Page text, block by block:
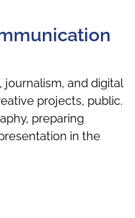
and digital
projects, public.
preparing
in the